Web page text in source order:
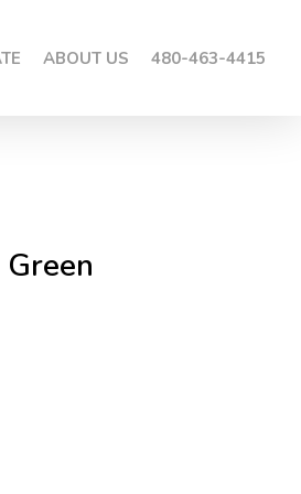
ABOUT US 480-463-4415